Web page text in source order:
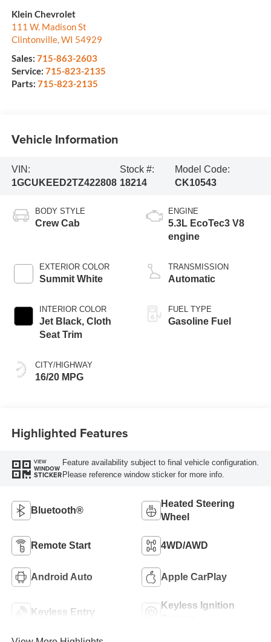
Klein Chevrolet
111 W. Madison St
Clintonville,WI 54929
Sales: 715-863-2603
Service: 715-823-2135
Parts: 715-823-2135
Vehicle Information
VIN:
1GCUKEED2TZ422808
Stock #:
18214
Model Code:
CK10543
BODY STYLE
Crew Cab
EXTERIOR COLOR
Summit White
INTERIOR COLOR
Jet Black, Cloth
Seat Trim
CITY/HIGHWAY
16/20 MPG
ENGINE
5.3L EcoTec3 V8
engine
TRANSMISSION
Automatic
FUEL TYPE
Gasoline Fuel
Highlighted Features
VIEW
WINDOW
STICKER
Feature availability subject to final vehicle configuration.
Please reference window sticker for more info.
Bluetooth®
Heated Steering
Wheel
Remote Start 4WD/AWD
Android Auto Apple CarPlay
Keyless Entry
Keyless Ignition